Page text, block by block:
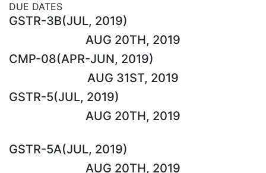
DUE DATES
GSTR-3B(JUL, 2019)
AUG 20TH, 2019
CMP-08(APR-JUN, 2019)
AUG 31ST, 2019
GSTR-5(JUL, 2019)
AUG 20TH, 2019
GSTR-5A(JUL, 2019)
AUG 20TH, 2019